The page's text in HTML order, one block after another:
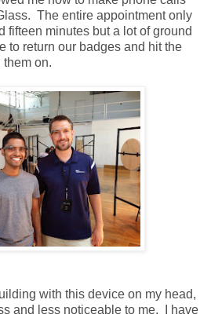
The entire appointment only
fifteen minutes but a lot of ground
to return our badges and hit the
them on.
with this device on my head,
and less noticeable to me. I have